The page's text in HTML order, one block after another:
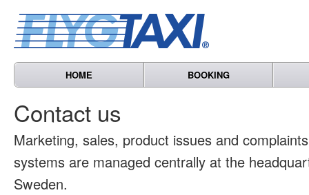
HOME BOOKING
Contact us
Marketing, sales, product issues and
systems are managed centrally at the
Sweden.